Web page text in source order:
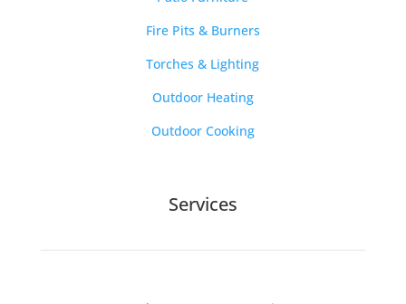
Fire Pits & Burners
Torches & Lighting
Outdoor Heating
Outdoor Cooking
Services